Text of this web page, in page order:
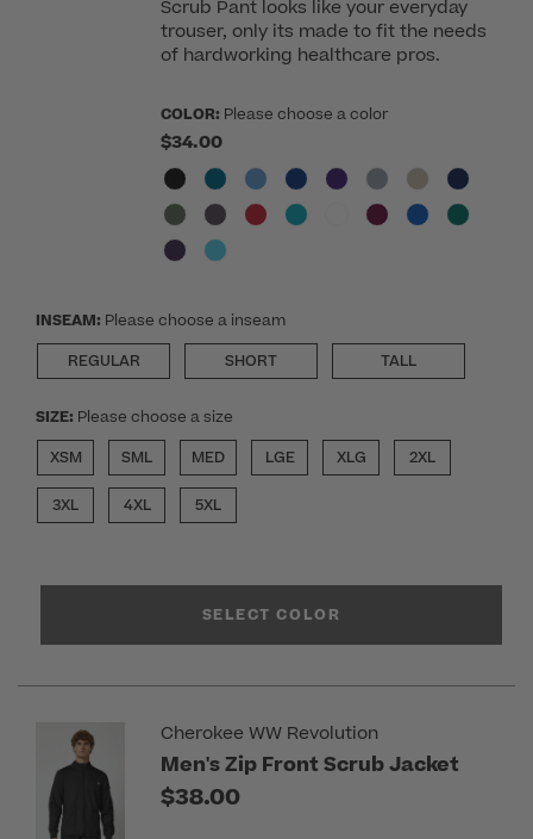
Scrub Pant looks like your everyday
trouser, only its made to fit the needs
of hardworking healthcare pros.
COLOR: Please choose a color
$34.00
INSEAM: Please choose a inseam
REGULAR
SHORT TALL
SIZE: Please choose a size
XSM
SML MED LGE XLG 2XL
3XL 4XL 5XL
SELECT COLOR
Cherokee WW Revolution
Men's Zip Front Scrub Jacket
$38.00